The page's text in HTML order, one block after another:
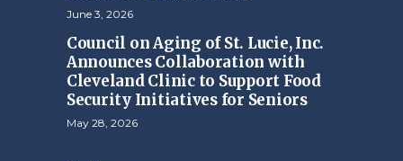
June 3, 2026
Council on Aging of St. Lucie, Inc.
Announces Collaboration with
Cleveland Clinic to Support Food
Security Initiatives for Seniors
May 28, 2026